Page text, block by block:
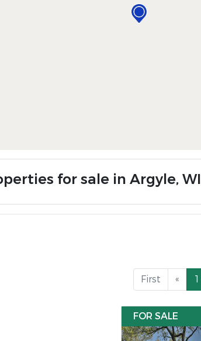
for sale in Argyle, WI
First « 1
FOR SALE